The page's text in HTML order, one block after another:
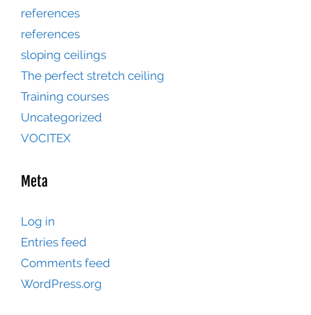
references
references
sloping ceilings
The perfect stretch ceiling
Training courses
Uncategorized
VOCITEX
Meta
Log in
Entries feed
Comments feed
WordPress.org